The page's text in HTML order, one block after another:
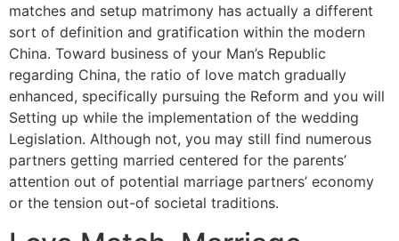
matches and setup matrimony has actually a different
sort of definition and gratification within the modern
China. Toward business of your Man’s Republic
regarding China, the ratio of love match gradually
enhanced, specifically pursuing the Reform and you will
Setting up while the implementation of the wedding
Legislation. Although not, you may still find numerous
partners getting married centered for the parents’
attention out of potential marriage partners’ economy
or the tension out-of societal traditions.